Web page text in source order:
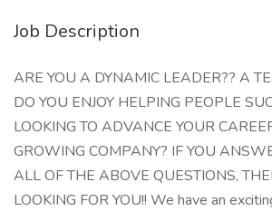
Job Description
ARE YOU A DYNAMIC LEADER?? A
DO YOU ENJOY HELPING PEOPLE
LOOKING TO ADVANCE YOUR
GROWING COMPANY? IF YOU
ALL OF THE ABOVE QUESTIONS,
LOOKING FOR YOU!! We have an